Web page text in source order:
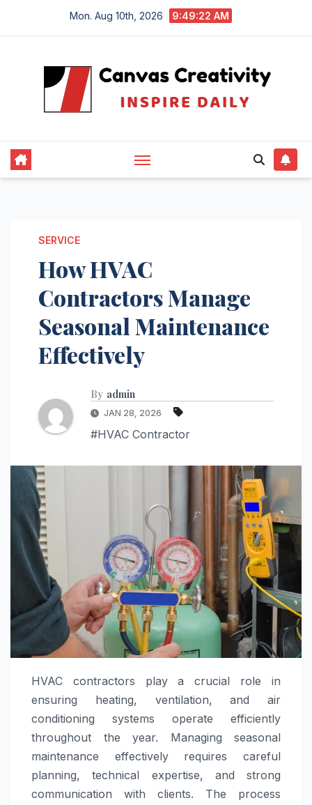
Mon. Aug 10th, 2026 9:49:22 AM
SERVICE
How HVAC
Contractors Manage
Seasonal Maintenance
Effectively
By admin
JAN 28, 2026
#HVAC Contractor
HVAC contractors play a crucial role in
ensuring heating, ventilation, and air
conditioning systems operate efficiently
throughout the year. Managing seasonal
maintenance effectively requires careful
planning, technical expertise, and strong
communication with clients. The process